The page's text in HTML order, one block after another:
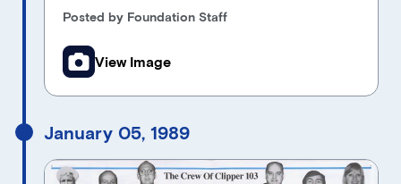
Posted by Foundation Staff
View Image
January 05, 1989